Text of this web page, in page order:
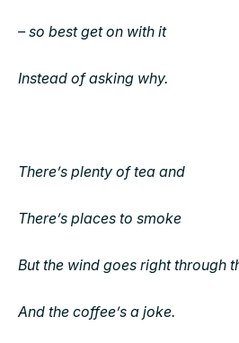
– so best get on with it
Instead of asking why.
There’s plenty of tea and
There’s places to smoke
But the wind goes right through
And the coffee’s a joke.